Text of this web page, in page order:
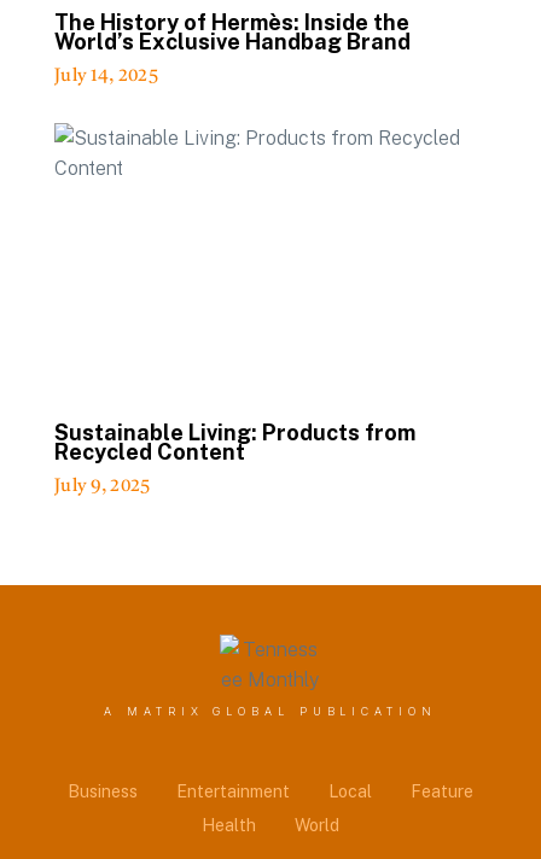
The History of Hermès: Inside the
World’s Exclusive Handbag Brand
July 14, 2025
Sustainable Living: Products from
Recycled Content
July 9, 2025
A MATRIX GLOBAL PUBLICATION
Business Entertainment Local
Feature
Health
World